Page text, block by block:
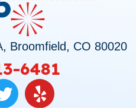
Broomfield, CO 80020
6481